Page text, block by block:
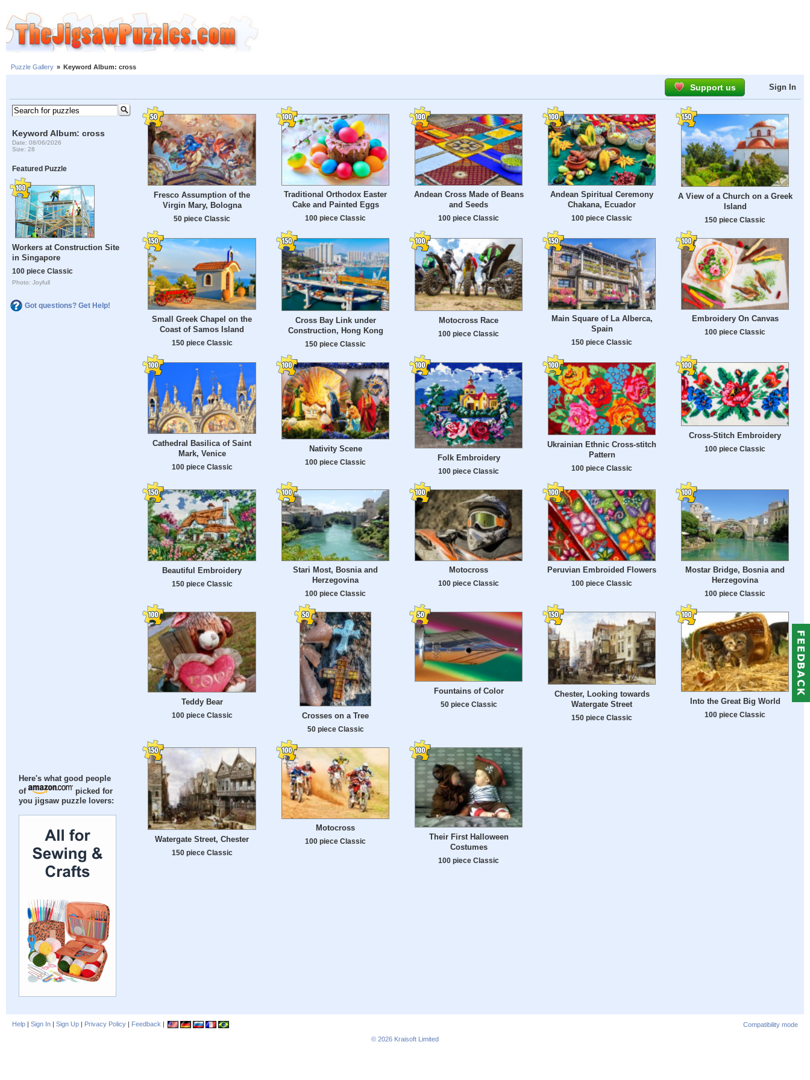
Puzzle Gallery » Keyword Album: cross
Support us Sign In
Keyword Album: cross
Date: 08/06/2026
Size: 28
Featured Puzzle
Workers at Construction Site
in Singapore
100 piece Classic
Photo: Joyfull
Got questions? Get Help!
Here's what good people
of
picked for
you jigsaw puzzle lovers:
Fresco Assumption of the
Virgin Mary, Bologna
50 piece Classic
Traditional Orthodox Easter
Cake and Painted Eggs
100 piece Classic
Andean Cross Made of Beans
and Seeds
100 piece Classic
Andean Spiritual Ceremony
Chakana, Ecuador
100 piece Classic
A View of a Church on a Greek
Island
150 piece Classic
Small Greek Chapel on the
Coast of Samos Island
150 piece Classic
Cross Bay Link under
Construction, Hong Kong
150 piece Classic
Motocross Race
100 piece Classic
Main Square of La Alberca,
Spain
150 piece Classic
Embroidery On Canvas
100 piece Classic
Cathedral Basilica of Saint
Mark, Venice
100 piece Classic
Nativity Scene
100 piece Classic Folk Embroidery
100 piece Classic
Ukrainian Ethnic Cross-stitch
Pattern
100 piece Classic
Cross-Stitch Embroidery
100 piece Classic
Beautiful Embroidery
150 piece Classic
Stari Most, Bosnia and
Herzegovina
100 piece Classic
Motocross
100 piece Classic
Peruvian Embroided Flowers
100 piece Classic
Mostar Bridge, Bosnia and
Herzegovina
100 piece Classic
Teddy Bear
100 piece Classic Crosses on a Tree
50 piece Classic
Fountains of Color
50 piece Classic
Chester, Looking towards
Watergate Street
150 piece Classic
Into the Great Big World
100 piece Classic
Watergate Street, Chester
150 piece Classic
Motocross
100 piece Classic
Their First Halloween
Costumes
100 piece Classic
Help | Sign In | Sign Up | Privacy Policy | Feedback |
Compatibility mode
© 2026 Kraisoft Limited